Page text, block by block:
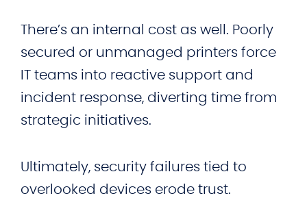
There’s an internal cost as well. Poorly
secured or unmanaged printers force
IT teams into reactive support and
incident response, diverting time from
strategic initiatives.
Ultimately, security failures tied to
overlooked devices erode trust.